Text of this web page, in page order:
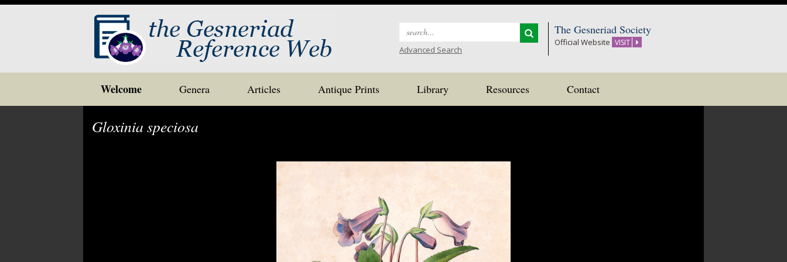
Search
Advanced Search
The Gesneriad Society
Official Website VISIT
Skip
to
content
Welcome Genera Articles Antique Prints Library Resources Contact
Gloxinia speciosa